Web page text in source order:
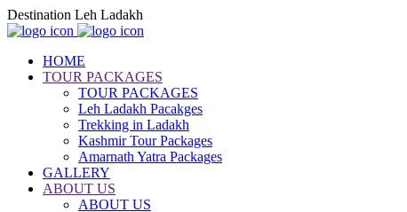
Destination Leh Ladakh
HOME
TOUR PACKAGES
TOUR PACKAGES
Leh Ladakh Pacakges
Trekking in Ladakh
Kashmir Tour Packages
Amarnath Yatra Packages
GALLERY
ABOUT US
ABOUT US